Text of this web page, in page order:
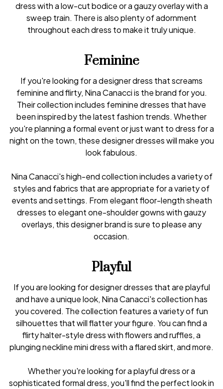
dress with a low-cut bodice or a gauzy overlay with a
sweep train. There is also plenty of adornment
throughout each dress to make it truly unique.
Feminine
If you're looking for a designer dress that screams
feminine and flirty, Nina Canacci is the brand for you.
Their collection includes feminine dresses that have
been inspired by the latest fashion trends. Whether
you're planning a formal event or just want to dress for a
night on the town, these designer dresses will make you
look fabulous.
Nina Canacci's high-end collection includes a variety of
styles and fabrics that are appropriate for a variety of
events and settings. From elegant floor-length sheath
dresses to elegant one-shoulder gowns with gauzy
overlays, this designer brand is sure to please any
occasion.
Playful
If you are looking for designer dresses that are playful
and have a unique look, Nina Canacci's collection has
you covered. The collection features a variety of fun
silhouettes that will flatter your figure. You can find a
flirty halter-style dress with flowers and ruffles, a
plunging neckline mini dress with a flared skirt, and more.
Whether you're looking for a playful dress or a
sophisticated formal dress, you'll find the perfect look in